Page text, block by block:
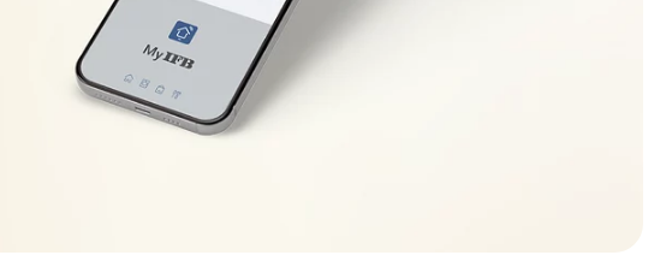
load is inferior.
OFF